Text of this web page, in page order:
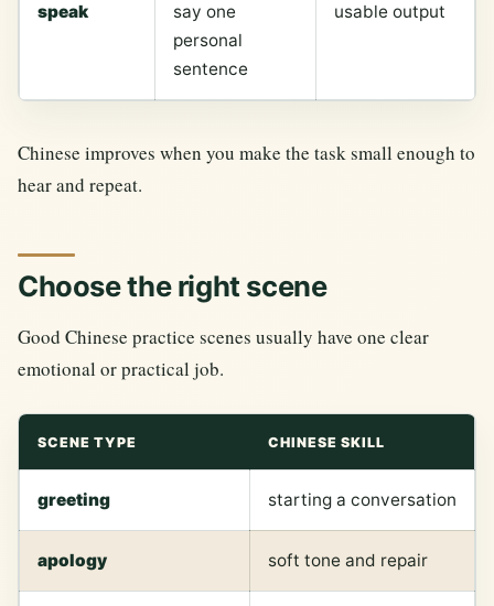
speak
say one
personal
sentence
usable output
Chinese improves when you make the task small enough to
hear and repeat.
Choose the right scene
Good Chinese practice scenes usually have one clear
emotional or practical job.
SCENE TYPE CHINESE SKILL
greeting starting a conversation
apology soft tone and repair